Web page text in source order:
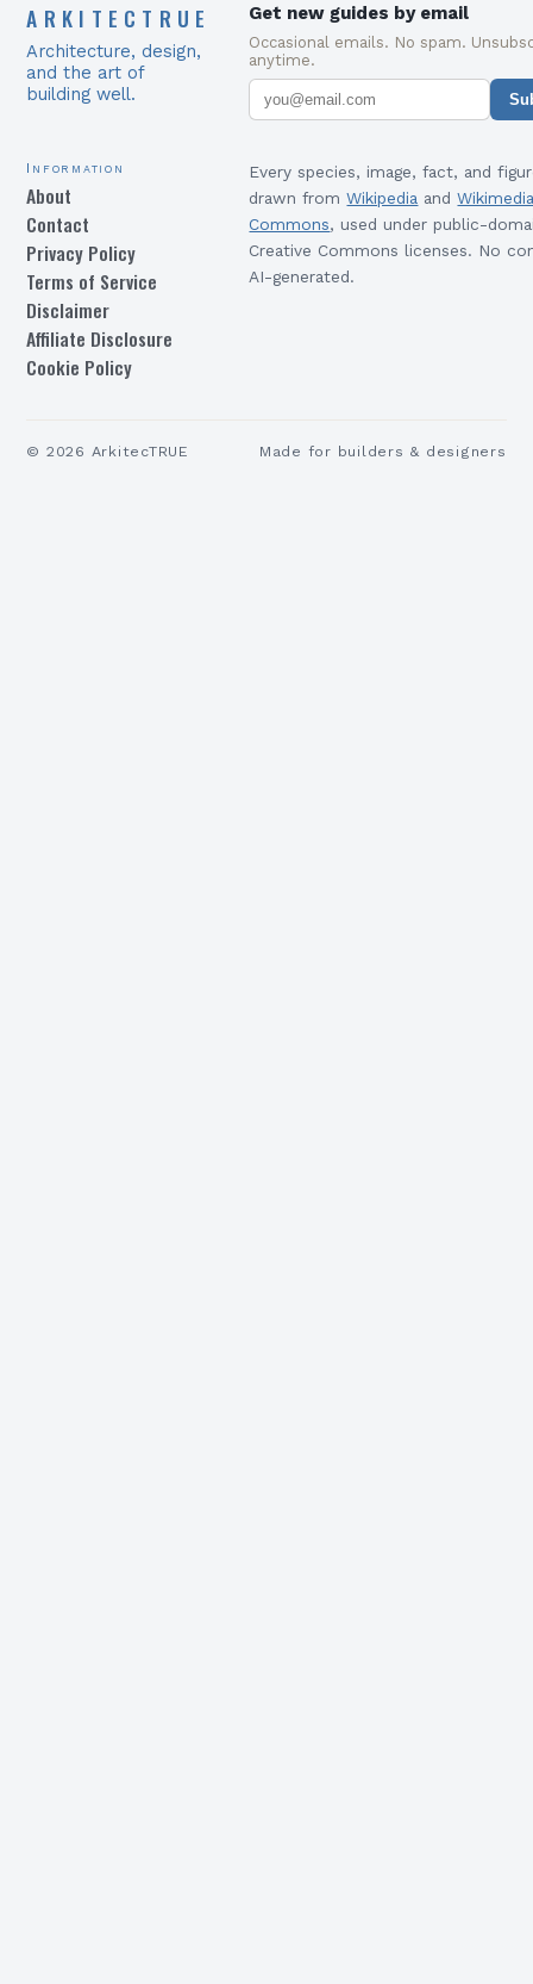
ARKITECTRUE
Architecture, design,
and the art of
building well.
Get new guides by email
Occasional emails. No spam.
anytime.
Information
About
Contact
Privacy Policy
Terms of Service
Disclaimer
Affiliate Disclosure
Cookie Policy
Every species, image, fact, and
drawn from Wikipedia and
Commons, used under public-
Creative Commons licenses. No
AI-generated.
© 2026 ArkitecTRUE Made for builders & designers